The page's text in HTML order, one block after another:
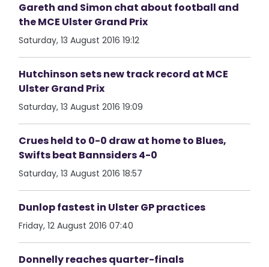
Gareth and Simon chat about football and
the MCE Ulster Grand Prix
Saturday, 13 August 2016 19:12
Hutchinson sets new track record at MCE
Ulster Grand Prix
Saturday, 13 August 2016 19:09
Crues held to 0-0 draw at home to Blues,
Swifts beat Bannsiders 4-0
Saturday, 13 August 2016 18:57
Dunlop fastest in Ulster GP practices
Friday, 12 August 2016 07:40
Donnelly reaches quarter-finals